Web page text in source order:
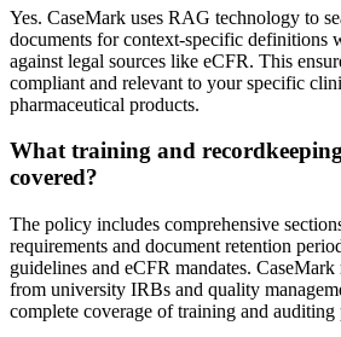
Yes. CaseMark uses RAG technology to
documents for context-specific definitions
against legal sources like eCFR. This
compliant and relevant to your specific
pharmaceutical products.
What training and
covered?
The policy includes comprehensive
requirements and document retention
guidelines and eCFR mandates. CaseMark
from university IRBs and quality
complete coverage of training and auditing